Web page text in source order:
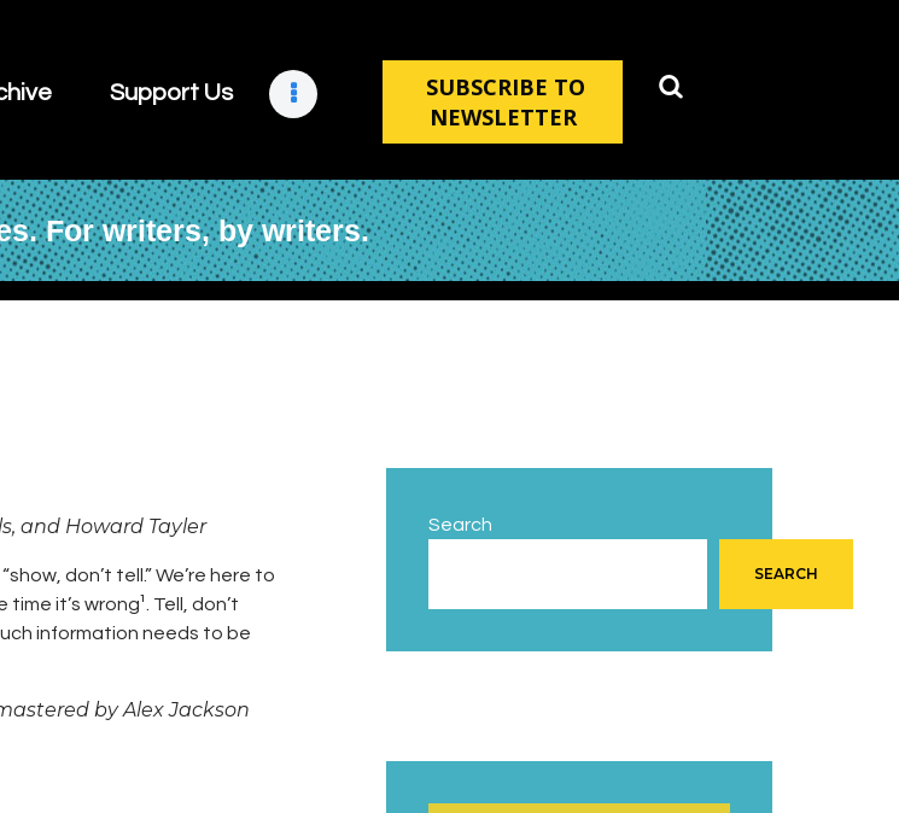
Support Us
SUBSCRIBE TO
NEWSLETTER
For writers, by writers.
and Howard Tayler
don’t tell.” We’re here to
it’s wrong¹. Tell, don’t
information needs to be
by Alex Jackson
Search
SEARCH